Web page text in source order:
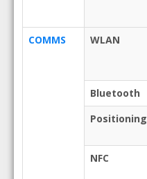
COMMS
WLAN
Bluetooth
Positioning
NFC